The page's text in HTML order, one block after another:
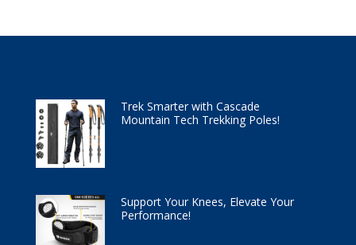
Trek Smarter with Cascade
Mountain Tech Trekking Poles!
Support Your Knees, Elevate Your
Performance!